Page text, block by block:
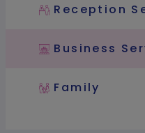
Reception
Business
Family